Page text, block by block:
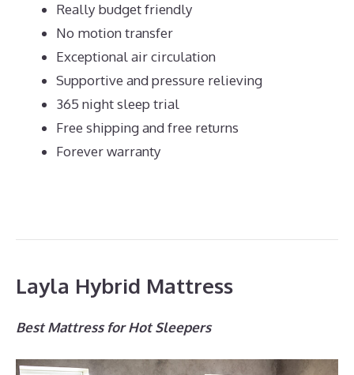
Really budget friendly
No motion transfer
Exceptional air circulation
Supportive and pressure relieving
365 night sleep trial
Free shipping and free returns
Forever warranty
Layla Hybrid Mattress
Best Mattress for Hot Sleepers